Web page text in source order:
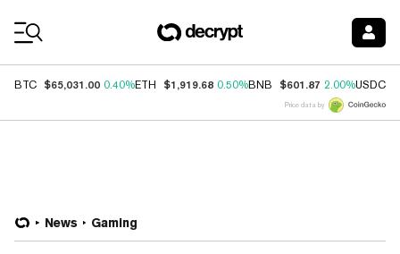
BTC $65,031.00 0.40%ETH $1,919.68 0.50%BNB $601.87 2.00%USDC
Price data by
News Gaming